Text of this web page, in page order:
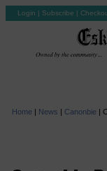
Login | Subscribe |
Home | News | Canonbie |